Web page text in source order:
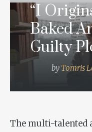
“I
Baked
Guilty
by Tomris
The multi-talented